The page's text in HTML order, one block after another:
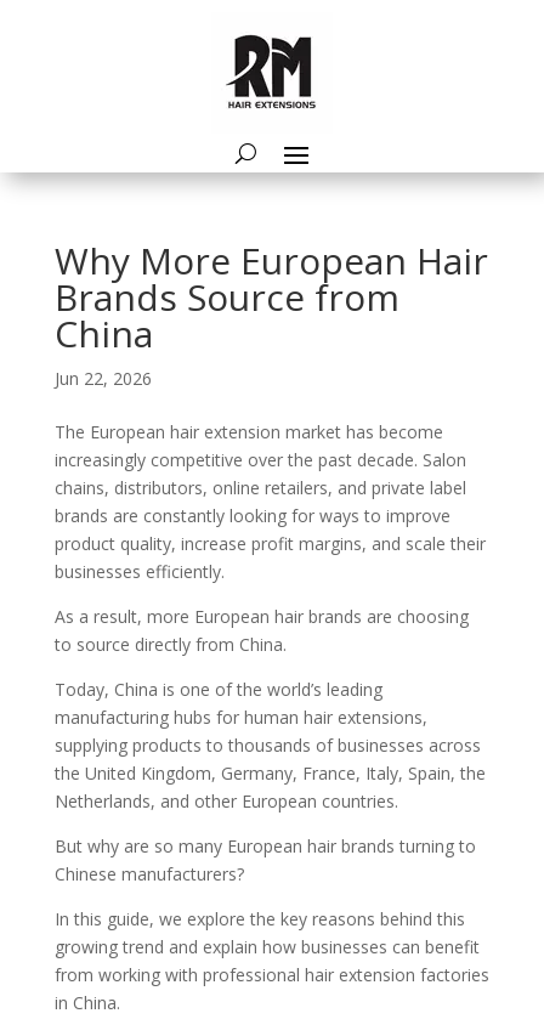
Why More European Hair
Brands Source from
China
Jun 22, 2026
The European hair extension market has become
increasingly competitive over the past decade. Salon
chains, distributors, online retailers, and private label
brands are constantly looking for ways to improve
product quality, increase profit margins, and scale their
businesses efficiently.
As a result, more European hair brands are choosing
to source directly from China.
Today, China is one of the world’s leading
manufacturing hubs for human hair extensions,
supplying products to thousands of businesses across
the United Kingdom, Germany, France, Italy, Spain, the
Netherlands, and other European countries.
But why are so many European hair brands turning to
Chinese manufacturers?
In this guide, we explore the key reasons behind this
growing trend and explain how businesses can benefit
from working with professional hair extension factories
in China.